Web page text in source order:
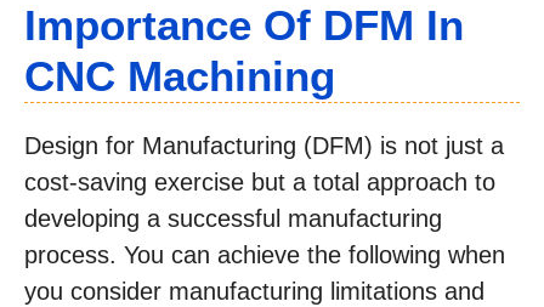
Importance Of DFM In
CNC Machining
Design for Manufacturing (DFM) is not just a
cost-saving exercise but a total approach to
developing a successful manufacturing
process. You can achieve the following when
you consider manufacturing limitations and